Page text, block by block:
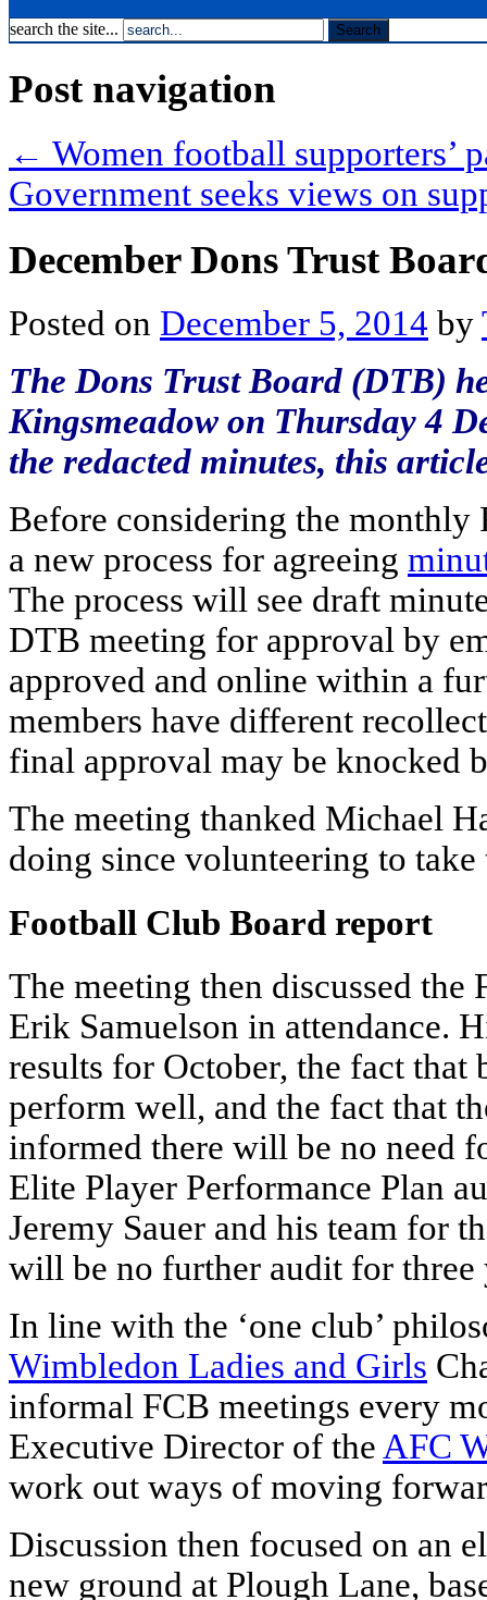
search the site...
Post navigation
← Women football supporters’
Government seeks views on
December Dons Trust
Posted on December 5, 2014 by
The Dons Trust Board (DTB)
Kingsmeadow on Thursday 4
the redacted minutes, this
Before considering the
a new process for agreeing
The process will see draft
DTB meeting for approval by
approved and online within a
members have different
final approval may be knocked
The meeting thanked Michael
doing since volunteering to take
Football Club Board report
The meeting then discussed
Erik Samuelson in attendance.
results for October, the fact that
perform well, and the fact that
informed there will be no need
Elite Player Performance Plan
Jeremy Sauer and his team for
will be no further audit for three
In line with the ‘one club’
Wimbledon Ladies and Girls
informal FCB meetings every
Executive Director of the AFC
work out ways of moving
Discussion then focused on an
new ground at Plough Lane,